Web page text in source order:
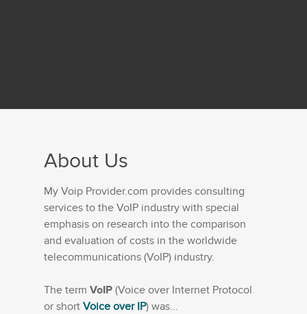
About Us
My Voip Provider.com provides consulting
services to the VoIP industry with special
emphasis on research into the comparison
and evaluation of costs in the worldwide
telecommunications (VoIP) industry.
The term VoIP (Voice over Internet Protocol
or short Voice over IP) was...